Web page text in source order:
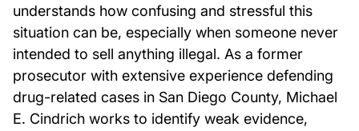
understands how confusing and stressful this
situation can be, especially when someone never
intended to sell anything illegal. As a former
prosecutor with extensive experience defending
drug-related cases in San Diego County, Michael
E. Cindrich works to identify weak evidence,